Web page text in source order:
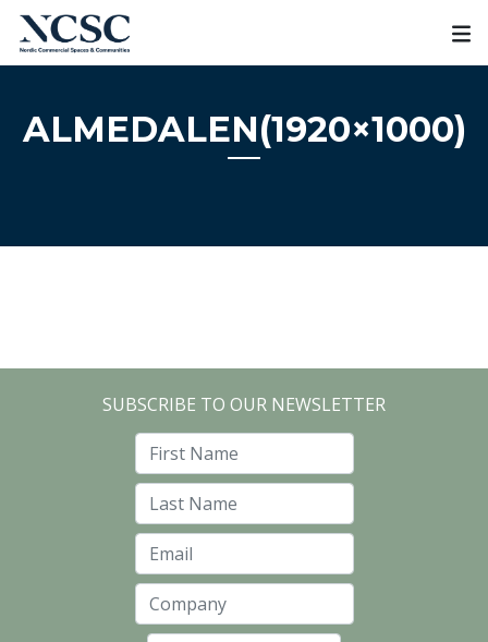
Skip
content
ALMEDALEN(1920×1000)
SUBSCRIBE TO OUR NEWSLETTER